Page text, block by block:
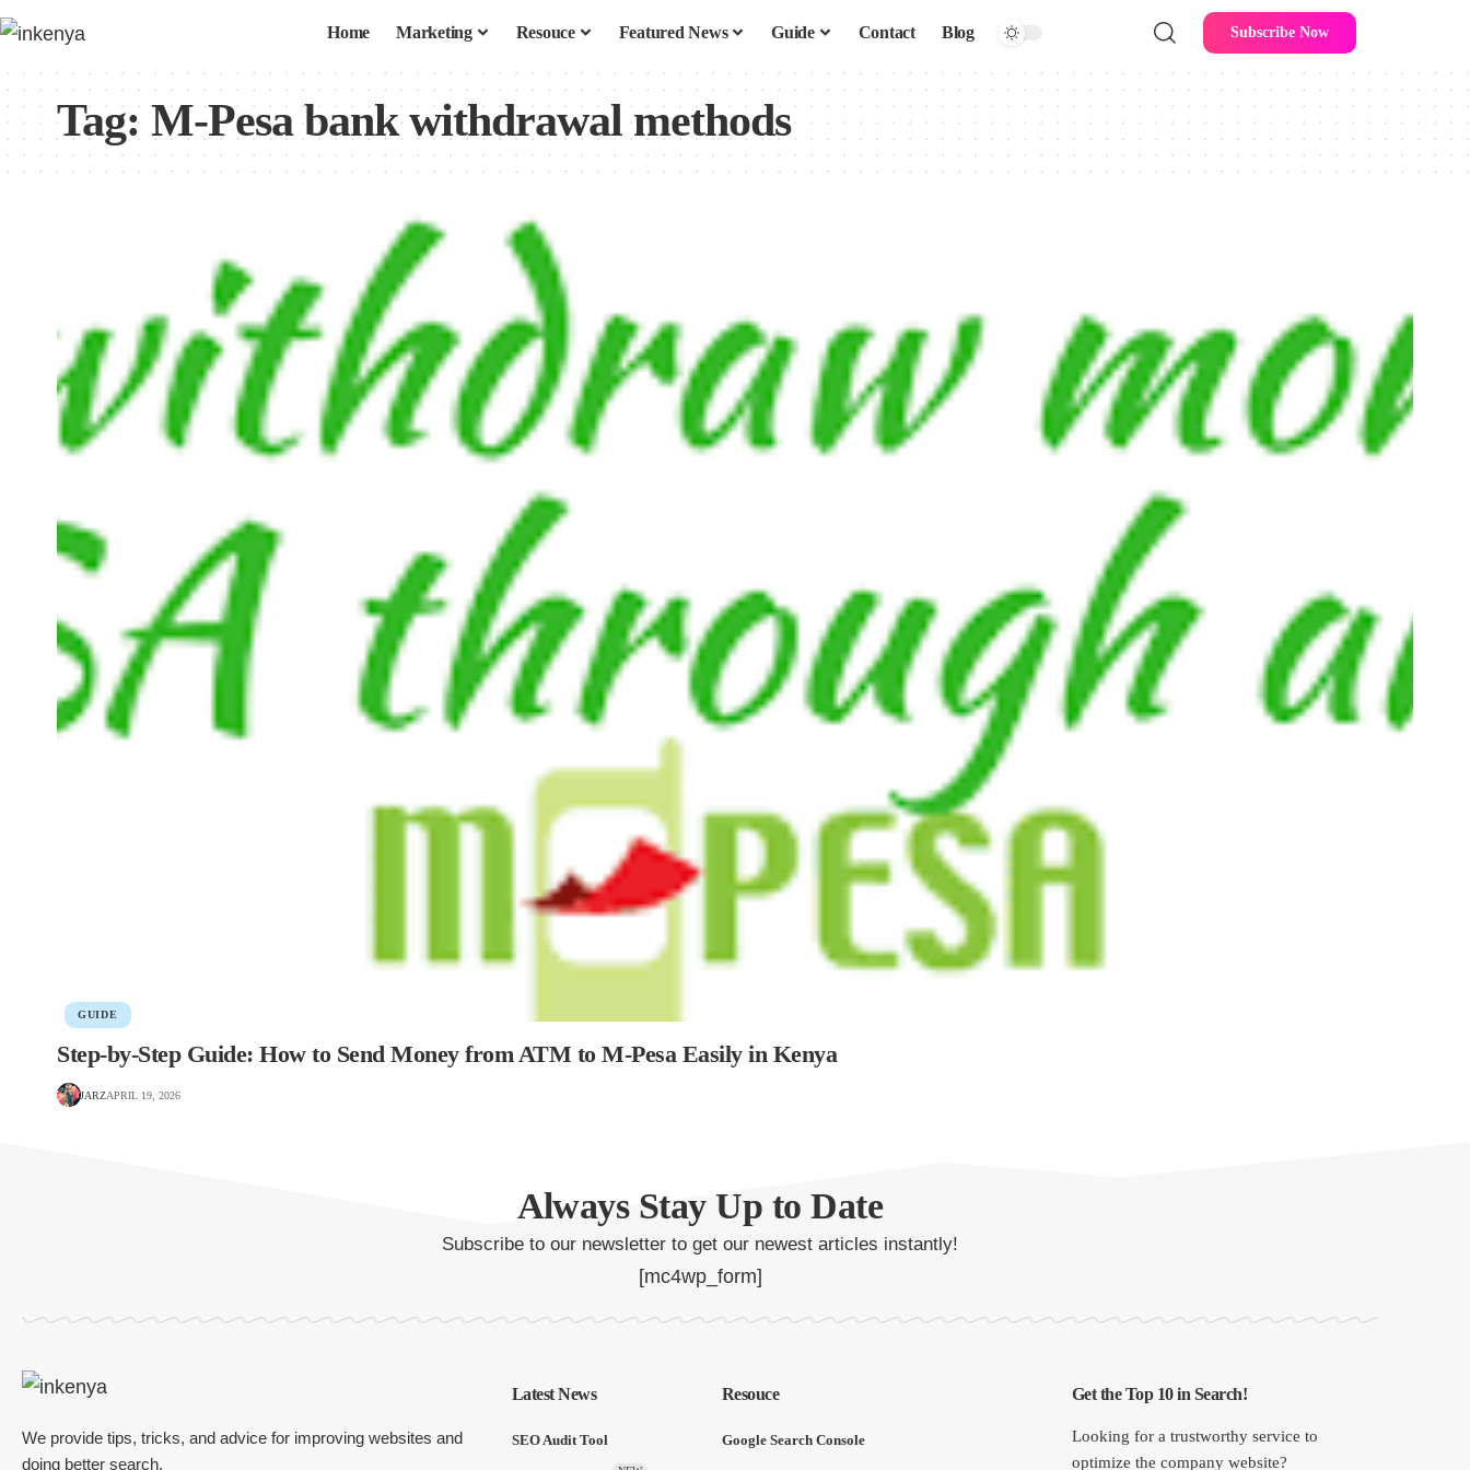
Home Marketing Resouce Featured News Guide Contact Blog Subscribe Now
Tag: M-Pesa bank withdrawal methods
GUIDE
Step-by-Step Guide: How to Send Money from ATM to M-Pesa Easily in Kenya
JARZAPRIL 19, 2026
Always Stay Up to Date
Subscribe to our newsletter to get our newest articles instantly!
[mc4wp_form]
We provide tips, tricks, and advice for improving websites and
doing better search.
Latest News
SEO Audit Tool
Resouce
Google Search Console
Get the Top 10 in Search!
Looking for a trustworthy service to
optimize the company website?